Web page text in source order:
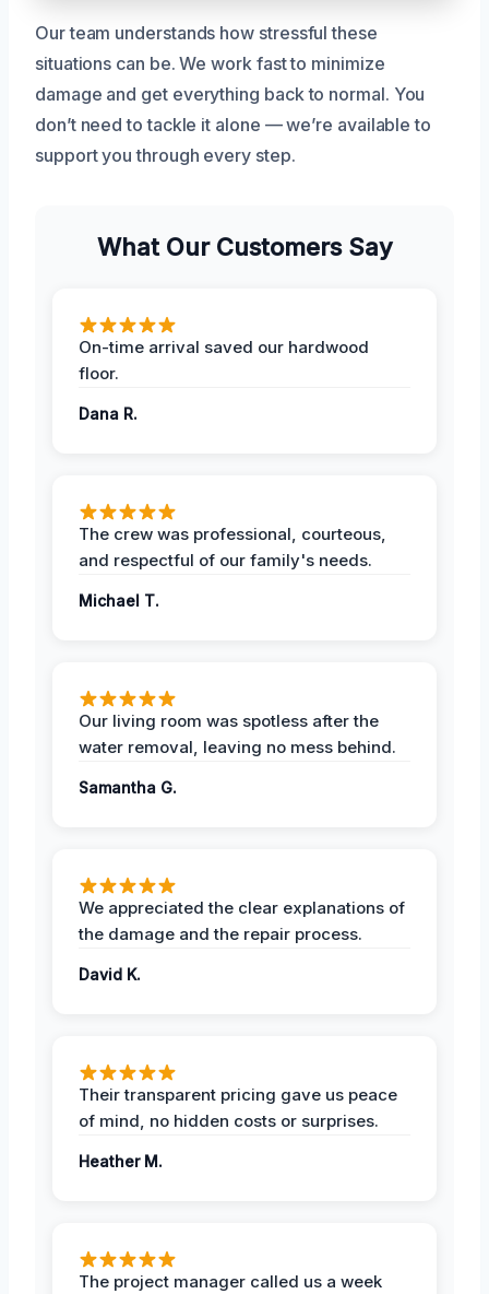
Our team understands how stressful these
situations can be. We work fast to minimize
damage and get everything back to normal. You
don’t need to tackle it alone — we’re available to
support you through every step.
What Our Customers Say
On-time arrival saved our hardwood
floor.
Dana R.
The crew was professional, courteous,
and respectful of our family's needs.
Michael T.
Our living room was spotless after the
water removal, leaving no mess behind.
Samantha G.
We appreciated the clear explanations of
the damage and the repair process.
David K.
Their transparent pricing gave us peace
of mind, no hidden costs or surprises.
Heather M.
The project manager called us a week